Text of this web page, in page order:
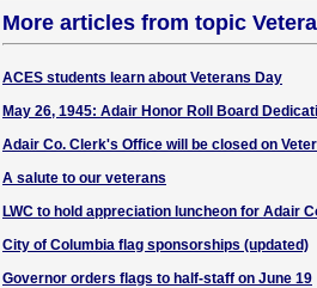
More articles from topic
ACES students learn about Veterans Day
May 26, 1945: Adair Honor Roll Board
Adair Co. Clerk's Office will be closed on
A salute to our veterans
LWC to hold appreciation luncheon for Adair
City of Columbia flag sponsorships (updated)
Governor orders flags to half-staff on June 19